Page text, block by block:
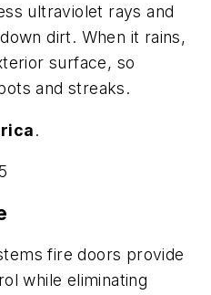
ultraviolet rays and
dirt. When it rains,
surface, so
and streaks.
.
fire doors provide
while eliminating